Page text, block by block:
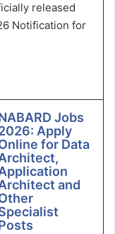
released
Notification for
Jobs
Apply
for Data
and